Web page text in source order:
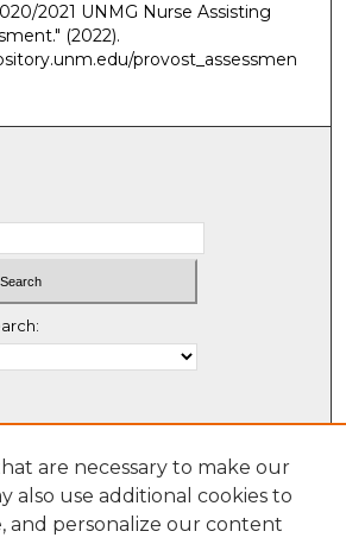
2021 UNMG Nurse Assisting
(2022).
provost_assessmen
orRSS
are necessary to make our
also use additional cookies to
and personalize our content